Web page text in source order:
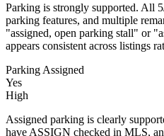
Parking is strongly supported. All
parking features, and multiple
"assigned, open parking stall" or
appears consistent across listings
Parking Assigned
Yes
High
Assigned parking is clearly
have ASSIGN checked in MLS,